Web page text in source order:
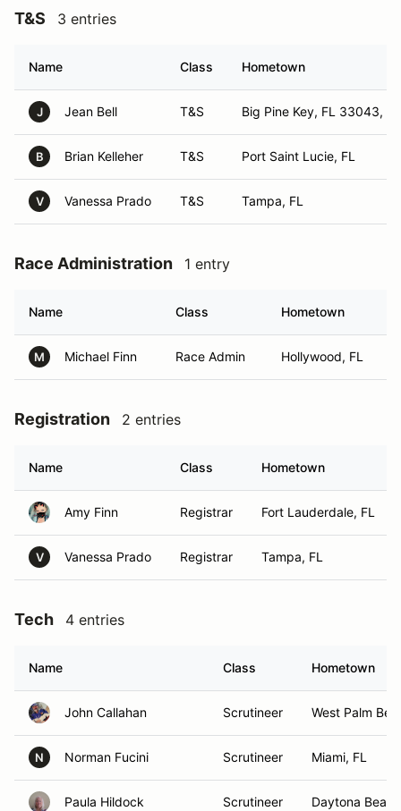
T&S 3 entries
Name Class Hometown
J Jean Bell T&S Big Pine Key, FL 33043, FL
B Brian Kelleher T&S Port Saint Lucie, FL
V Vanessa Prado T&S Tampa, FL
Race Administration 1 entry
Name Class Hometown
M Michael Finn Race Admin Hollywood, FL
Registration 2 entries
Name Class Hometown
Amy Finn Registrar Fort Lauderdale, FL
V Vanessa Prado Registrar Tampa, FL
Tech 4 entries
Name Class Hometown
John Callahan Scrutineer West Palm
N Norman Fucini Scrutineer Miami, FL
Paula Hildock Scrutineer Daytona